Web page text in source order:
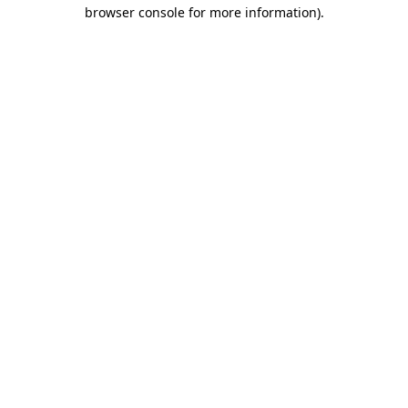
browser console for more information).